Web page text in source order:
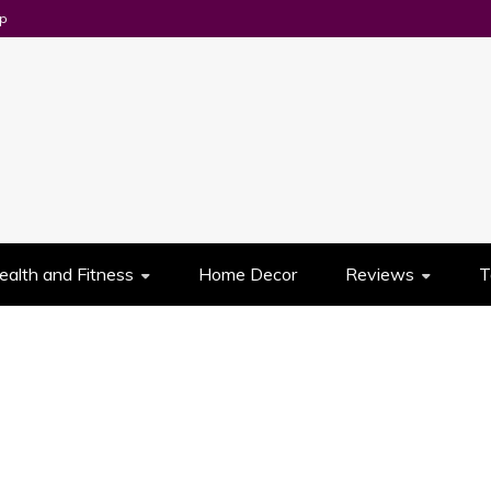
and Fitness Home Decor Reviews